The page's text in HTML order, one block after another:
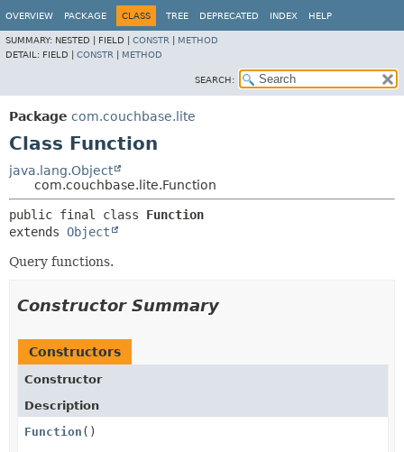
OVERVIEW PACKAGE CLASS TREE DEPRECATED INDEX HELP
SUMMARY: NESTED | FIELD | CONSTR
METHOD
DETAIL: FIELD | CONSTR METHOD
SEARCH:
Package com.couchbase.lite
Class Function
java.lang.Object
com.couchbase.lite.Function
public final class Function
extends Object
Query functions.
Constructor Summary
Constructors
Constructor
Description
Function ()